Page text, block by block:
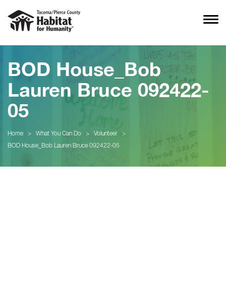
BOD House_Bob
Lauren Bruce 092422-
05
Home > What You Can Do > Volunteer
>
BOD House_Bob Lauren Bruce 092422-05